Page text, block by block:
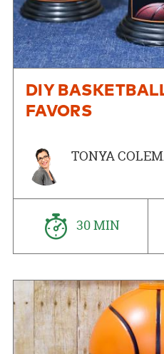
DIY
FAVORS
TONYA
30 MIN